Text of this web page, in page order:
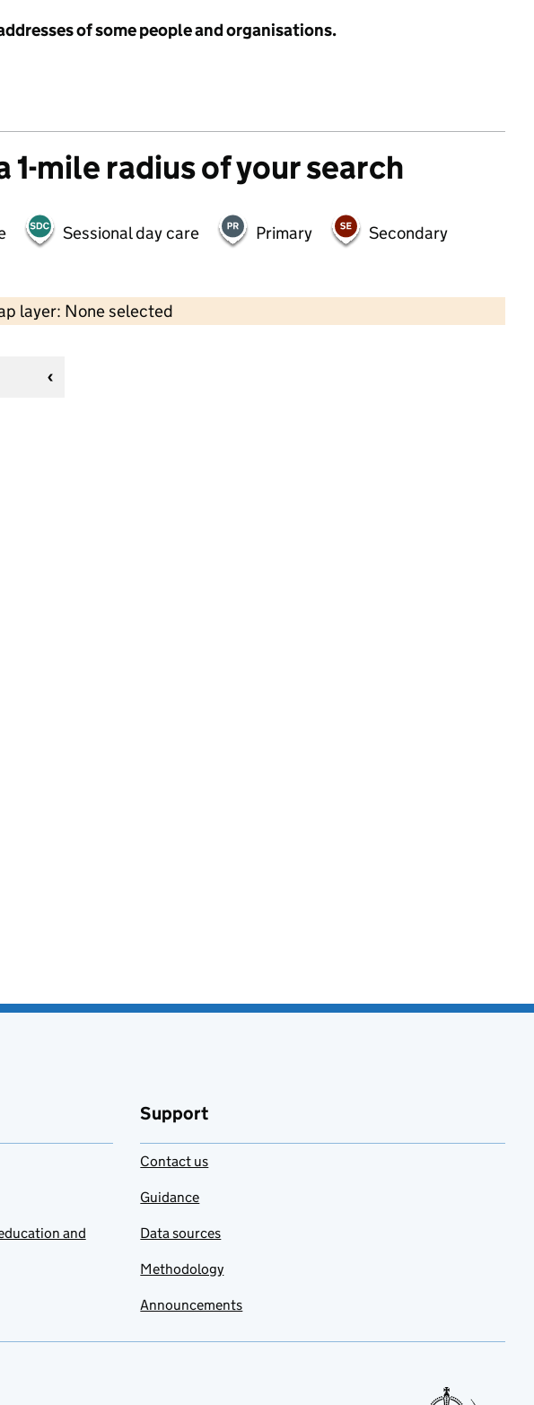
of some people and organisations.
mile radius of your search
Sessional day care Primary Secondary
layer: None selected
Contains OS data © Crown copyright and database rights 2026
and
Support
Contact us
Guidance
Data sources
Methodology
Announcements